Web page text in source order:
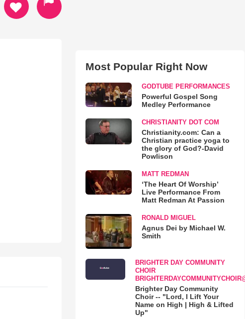
Most Popular Right Now
GODTUBE PERFORMANCES
Powerful Gospel Song
Medley Performance
CHRISTIANITY DOT COM
Christianity.com: Can a
Christian practice yoga to
the glory of God?-David
Powlison
MATT REDMAN
‘The Heart Of Worship’
Live Performance From
Matt Redman At Passion
RONALD MIGUEL
Agnus Dei by Michael W.
Smith
BRIGHTER DAY COMMUNITY
CHOIR
Brighter Day Community
Choir -- "Lord, I Lift Your
Name on High | High & Lifted
Up"